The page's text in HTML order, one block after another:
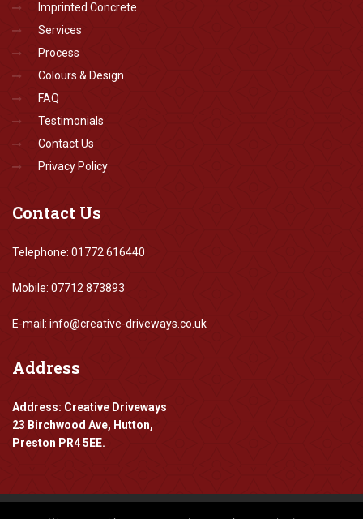
Imprinted Concrete
Services
Process
Colours & Design
FAQ
Testimonials
Contact Us
Privacy Policy
Contact Us
Telephone: 01772 616440
Mobile: 07712 873893
E-mail: info@creative-driveways.co.uk
Address
Address: Creative Driveways
23 Birchwood Ave, Hutton,
Preston PR4 5EE.